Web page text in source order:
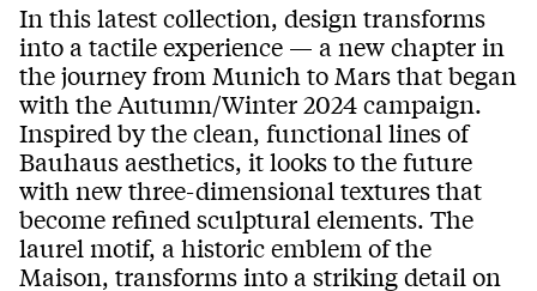
In this latest collection, design transforms
into a tactile experience — a new chapter in
the journey from Munich to Mars that began
with the Autumn/Winter 2024 campaign.
Inspired by the clean, functional lines of
Bauhaus aesthetics, it looks to the future
with new three-dimensional textures that
become refined sculptural elements. The
laurel motif, a historic emblem of the
Maison, transforms into a striking detail on